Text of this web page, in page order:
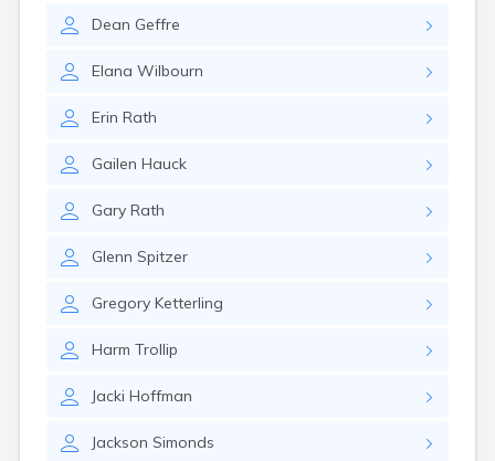
Dean Geffre
Elana Wilbourn
Erin Rath
Gailen Hauck
Gary Rath
Glenn Spitzer
Gregory Ketterling
Harm Trollip
Jacki Hoffman
Jackson Simonds